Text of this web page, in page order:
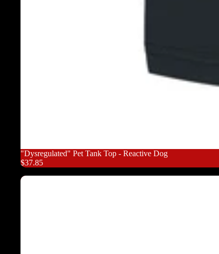
"Dysregulated" Pet Tank Top - Reactive Dog
$37.85